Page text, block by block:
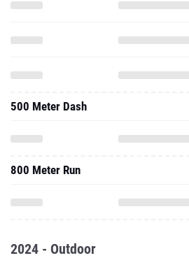
500 Meter Dash
800 Meter Run
2024 - Outdoor